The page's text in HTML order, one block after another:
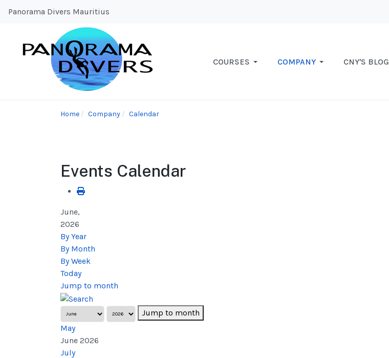
Panorama Divers Mauritius
COURSES COMPANY CNY'S BLOG
Home Company Calendar
Events Calendar
June,
2026
By Year
By Month
By Week
Today
Jump to month
Jump to month
May
June 2026
July